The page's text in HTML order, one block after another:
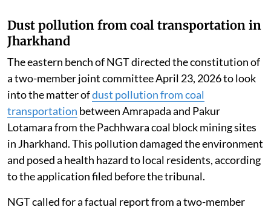
Dust pollution from coal transportation in
Jharkhand
The eastern bench of NGT directed the constitution of
a two-member joint committee April 23, 2026 to look
into the matter ofdust pollution from coal
transportation between Amrapada and Pakur
Lotamara from the Pachhwara coal block mining sites
in Jharkhand. This pollution damaged the environment
and posed a health hazard to local residents, according
to the application filed before the tribunal.
NGT called for a factual report from a two-member